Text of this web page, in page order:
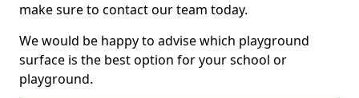
make sure to contact our team today.
We would be happy to advise which playground
surface is the best option for your school or
playground.